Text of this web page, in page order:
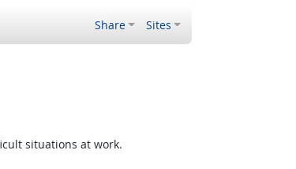
Share Sites
situations at work.